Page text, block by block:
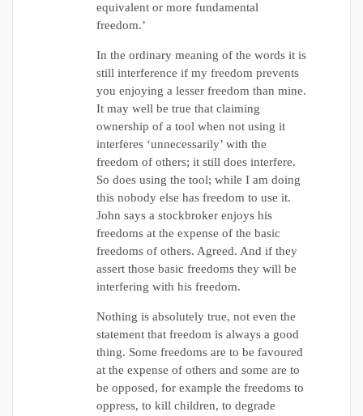
equivalent or more fundamental
freedom.’
In the ordinary meaning of the words it is
still interference if my freedom prevents
you enjoying a lesser freedom than mine.
It may well be true that claiming
ownership of a tool when not using it
interferes ‘unnecessarily’ with the
freedom of others; it still does interfere.
So does using the tool; while I am doing
this nobody else has freedom to use it.
John says a stockbroker enjoys his
freedoms at the expense of the basic
freedoms of others. Agreed. And if they
assert those basic freedoms they will be
interfering with his freedom.
Nothing is absolutely true, not even the
statement that freedom is always a good
thing. Some freedoms are to be favoured
at the expense of others and some are to
be opposed, for example the freedoms to
oppress, to kill children, to degrade